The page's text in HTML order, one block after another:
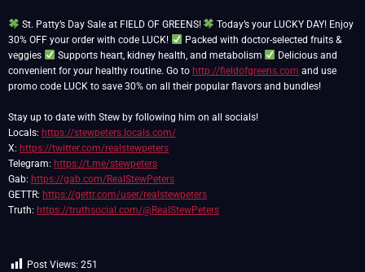
St. Patty’s Day Sale at FIELD OF GREENS!
Today’s your LUCKY DAY! Enjoy
30% OFF your order with code LUCK!
Packed with doctor-selected fruits &
veggies
Supports heart, kidney health, and metabolism
Delicious and
convenient for your healthy routine. Go to http://fieldofgreens.com and use
promo code LUCK to save 30% on all their popular flavors and bundles!
Stay up to date with Stew by following him on all socials!
Locals: https://stewpeters.locals.com/
X: https://twitter.com/realstewpeters
Telegram: https://t.me/stewpeters
Gab: https://gab.com/RealStewPeters
GETTR: https://gettr.com/user/realstewpeters
Truth: https://truthsocial.com/@RealStewPeters
Post Views: 251